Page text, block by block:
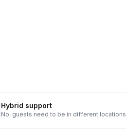
Hybrid support
No, guests need to be in different locations